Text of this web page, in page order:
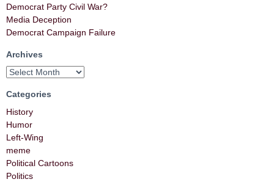
Democrat Party Civil War?
Media Deception
Democrat Campaign Failure
Archives
Categories
History
Humor
Left-Wing
meme
Political Cartoons
Politics